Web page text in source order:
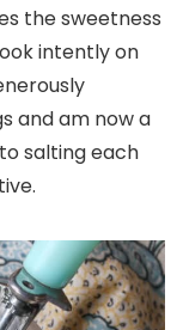
the sweetness
intently on
and am now a
salting each